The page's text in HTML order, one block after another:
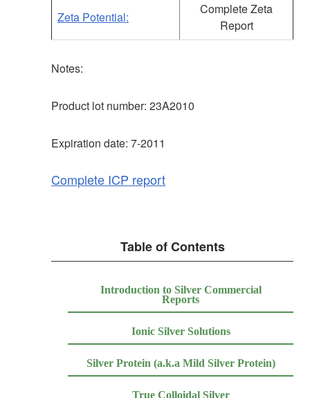
Zeta Potential:
Complete Zeta
Report
Notes:
Product lot number: 23A2010
Expiration date: 7-2011
Complete ICP report
Table of Contents
Introduction to Silver Commercial
Reports
Ionic Silver Solutions
Silver Protein (a.k.a Mild Silver Protein)
True Colloidal Silver